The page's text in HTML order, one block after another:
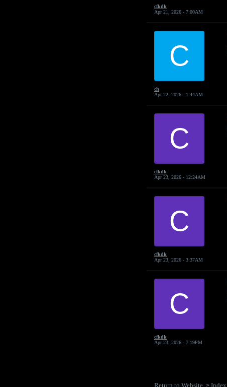
cfkdk
Apr 21, 2026 - 7:00AM
C
ch
Apr 22, 2026 - 1:44AM
C
cfkdk
Apr 23, 2026 - 12:24AM
C
cfkdk
Apr 23, 2026 - 3:37AM
C
cfkdk
Apr 23, 2026 - 7:19PM
Return to Website > Index